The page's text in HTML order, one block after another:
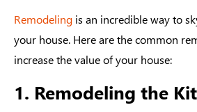
Remodeling is an incredible way to
your house. Here are the common
increase the value of your house:
1. Remodeling the